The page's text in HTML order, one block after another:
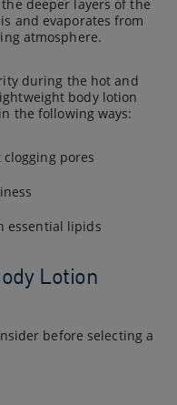
deeper layers of the
and evaporates from
atmosphere.
during the hot and
body lotion
the following ways:
pores
essential lipids
Lotion
before selecting a